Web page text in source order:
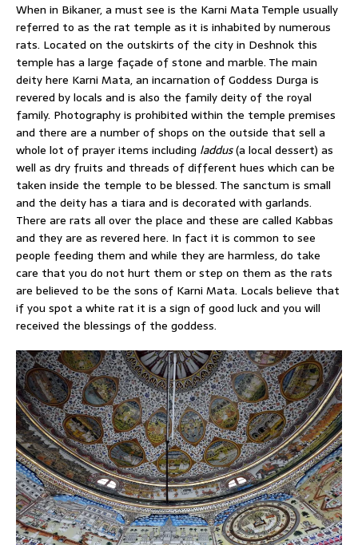
When in Bikaner, a must see is the Karni Mata Temple usually
referred to as the rat temple as it is inhabited by numerous
rats. Located on the outskirts of the city in Deshnok this
temple has a large façade of stone and marble. The main
deity here Karni Mata, an incarnation of Goddess Durga is
revered by locals and is also the family deity of the royal
family. Photography is prohibited within the temple premises
and there are a number of shops on the outside that sell a
whole lot of prayer items including laddus(a local dessert) as
well as dry fruits and threads of different hues which can be
taken inside the temple to be blessed. The sanctum is small
and the deity has a tiara and is decorated with garlands.
There are rats all over the place and these are called Kabbas
and they are as revered here. In fact it is common to see
people feeding them and while they are harmless, do take
care that you do not hurt them or step on them as the rats
are believed to be the sons of Karni Mata. Locals believe that
if you spot a white rat it is a sign of good luck and you will
received the blessings of the goddess.